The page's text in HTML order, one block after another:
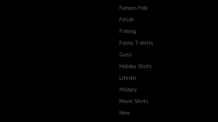
Famous Folk
Fetish
Fishing
Funny T-shirts
Guns
Holiday Shirts
Literati
Military
Movie Shirts
New